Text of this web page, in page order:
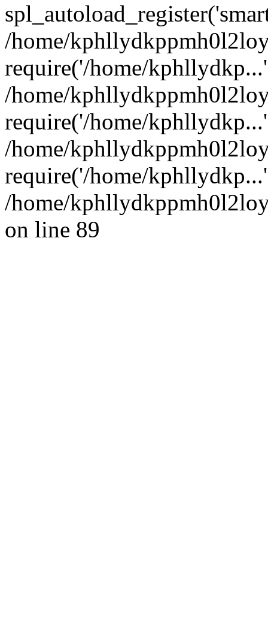
/home/
require('/home/
/home/
require('/home/
/home/
require('/home/
/home/
on line 89